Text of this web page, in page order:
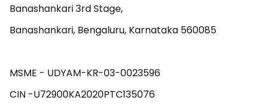
Banashankari 3rd Stage,
Banashankari, Bengaluru, Karnataka 560085
MSME - UDYAM-KR-03-0023596